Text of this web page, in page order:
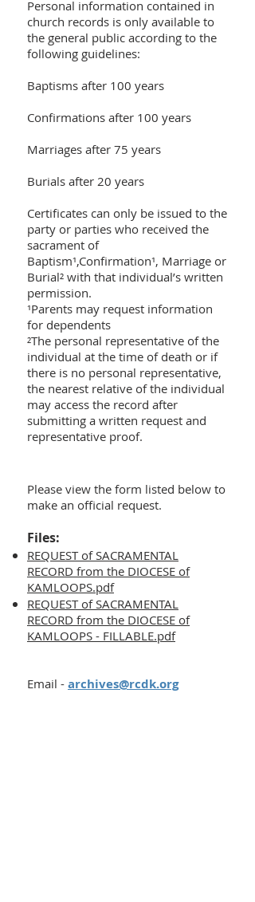
Personal information contained in
church records is only available to
the general public according to the
following guidelines:
Baptisms after 100 years
Confirmations after 100 years
Marriages after 75 years
Burials after 20 years
Certificates can only be issued to the
party or parties who received the
sacrament of
Baptism¹,Confirmation¹, Marriage or
Burial² with that individual’s written
permission.
¹Parents may request information
for dependents
²The personal representative of the
individual at the time of death or if
there is no personal representative,
the nearest relative of the individual
may access the record after
submitting a written request and
representative proof.
Please view the form listed below to
make an official request.
Files:
REQUEST of SACRAMENTAL
RECORD from the DIOCESE of
KAMLOOPS.pdf
REQUEST of SACRAMENTAL
RECORD from the DIOCESE of
KAMLOOPS - FILLABLE.pdf
Email - archives@rcdk.org